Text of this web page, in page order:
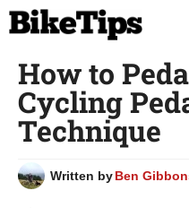
Skip
content
How to
Cycling
Technique
Written byBen